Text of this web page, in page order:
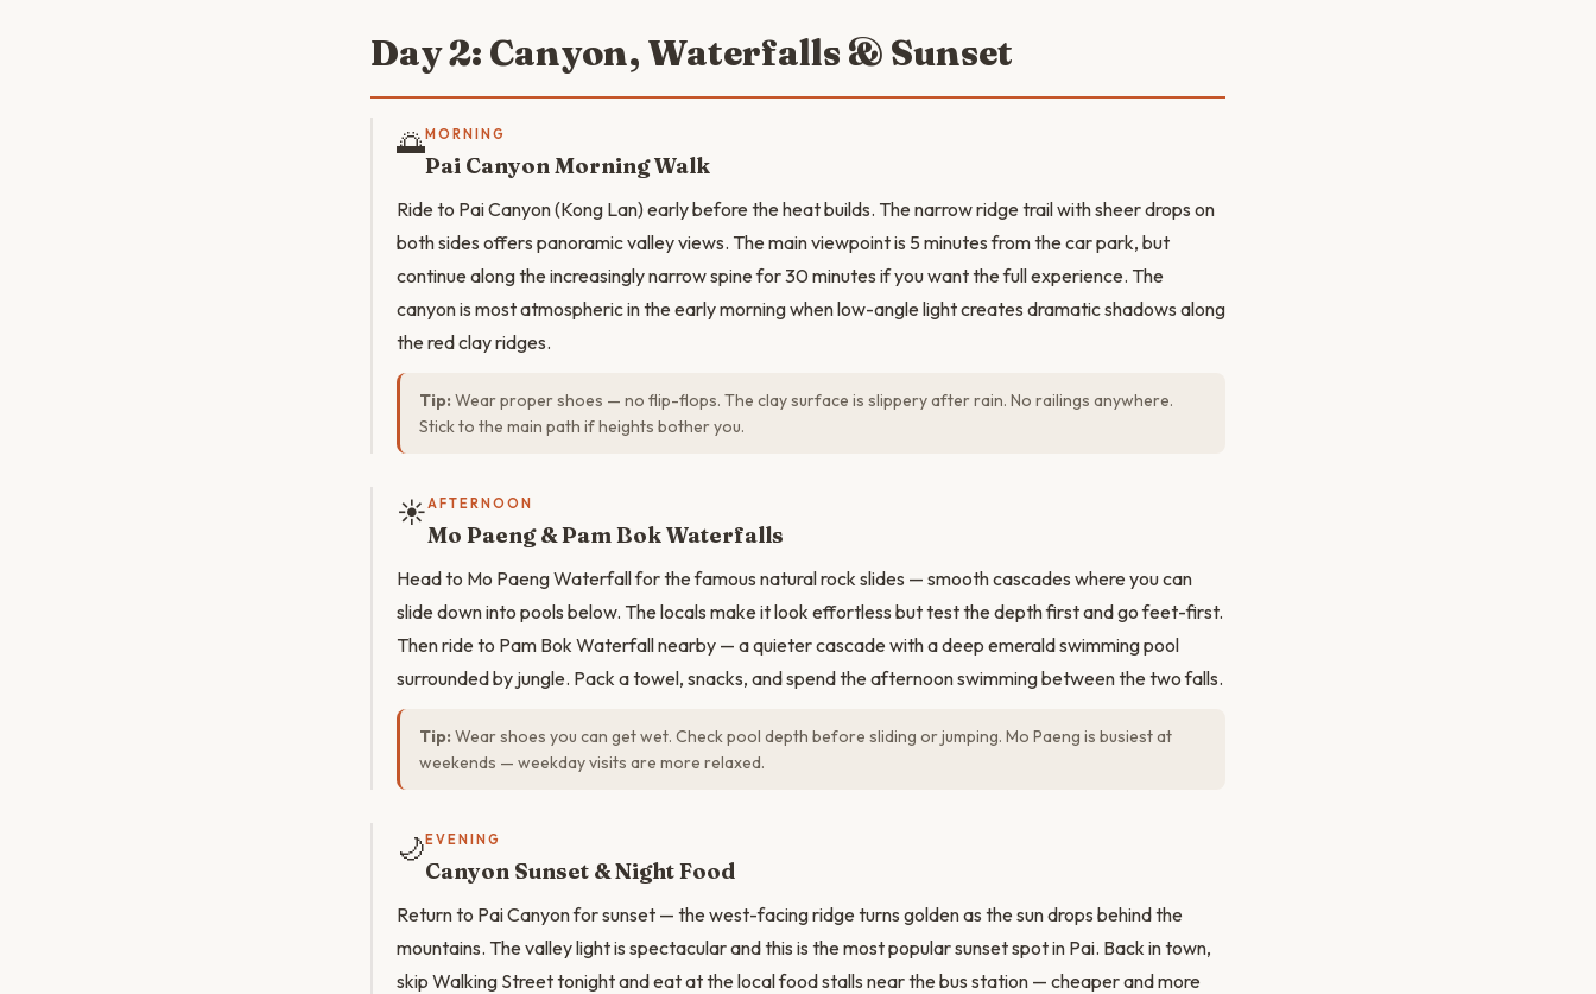
Day 2: Canyon, Waterfalls & Sunset
🌅MORNING
Pai Canyon Morning Walk
Ride to Pai Canyon (Kong Lan) early before the heat builds. The narrow ridge trail with sheer drops on
both sides offers panoramic valley views. The main viewpoint is 5 minutes from the car park, but
continue along the increasingly narrow spine for 30 minutes if you want the full experience. The
canyon is most atmospheric in the early morning when low-angle light creates dramatic shadows along
the red clay ridges.
Tip: Wear proper shoes — no flip-flops. The clay surface is slippery after rain. No railings anywhere.
Stick to the main path if heights bother you.
☀️AFTERNOON
Mo Paeng & Pam Bok Waterfalls
Head to Mo Paeng Waterfall for the famous natural rock slides — smooth cascades where you can
slide down into pools below. The locals make it look effortless but test the depth first and go feet-first.
Then ride to Pam Bok Waterfall nearby — a quieter cascade with a deep emerald swimming pool
surrounded by jungle. Pack a towel, snacks, and spend the afternoon swimming between the two falls.
Tip: Wear shoes you can get wet. Check pool depth before sliding or jumping. Mo Paeng is busiest at
weekends — weekday visits are more relaxed.
🌙 EVENING
Canyon Sunset & Night Food
Return to Pai Canyon for sunset — the west-facing ridge turns golden as the sun drops behind the
mountains. The valley light is spectacular and this is the most popular sunset spot in Pai. Back in town,
skip Walking Street tonight and eat at the local food stalls near the bus station — cheaper and more